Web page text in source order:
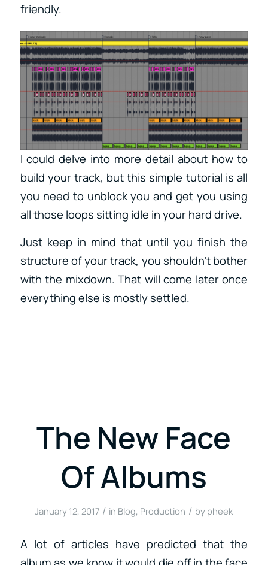
friendly.
I could delve into more detail about how to
build your track, but this simple tutorial is all
you need to unblock you and get you using
all those loops sitting idle in your hard drive.
Just keep in mind that until you finish the
structure of your track, you shouldn’t bother
with the mixdown. That will come later once
everything else is mostly settled.
The New Face
Of Albums
January 12, 2017 / in Blog, Production / by pheek
A lot of articles have predicted that the